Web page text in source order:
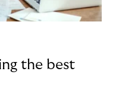
the best